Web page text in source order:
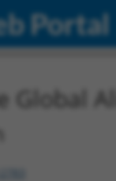
Portal
Global